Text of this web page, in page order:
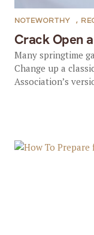
Crack Open
NOTEWORTHY ,
Many springtime
Change up a
Association’s